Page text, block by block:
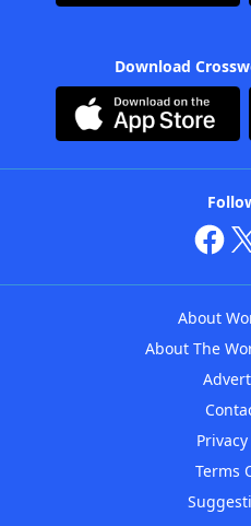
Download
About
About The
Terms